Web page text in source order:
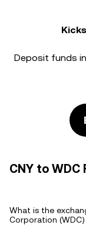
Deposit funds
CNY to WDC
What is the
Corporation